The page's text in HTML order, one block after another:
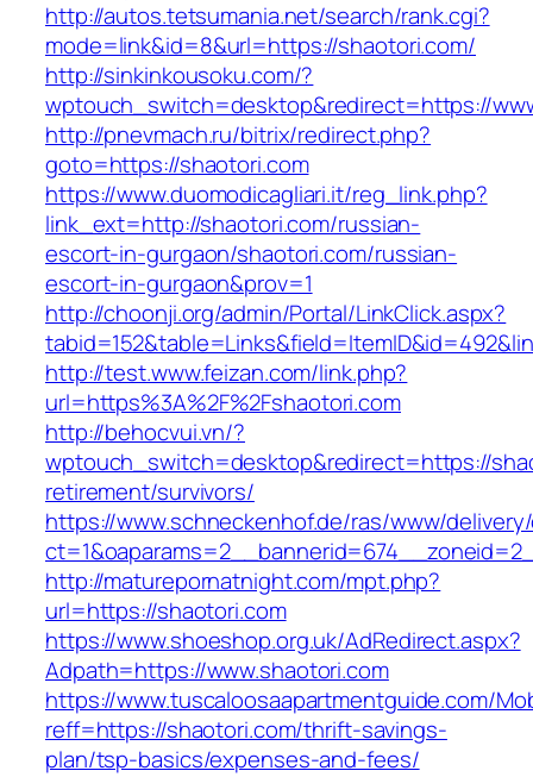
http://autos.tetsumania.net/search/rank.cgi?
mode=link&id=8&url=https://shaotori.com/
http://sinkinkousoku.com/?
wptouch_switch=desktop&redirect=https://
http://pnevmach.ru/bitrix/redirect.php?
goto=https://shaotori.com
https://www.duomodicagliari.it/reg_link.php?
link_ext=http://shaotori.com/russian-
escort-in-gurgaon/shaotori.com/russian-
escort-in-gurgaon&prov=1
http://choonji.org/admin/Portal/LinkClick.aspx?
http://test.www.feizan.com/link.php?
url=https%3A%2F%2Fshaotori.com
http://behocvui.vn/?
wptouch_switch=desktop&redirect=https://
retirement/survivors/
https://www.schneckenhof.de/ras/www/
http://maturepornatnight.com/mpt.php?
url=https://shaotori.com
https://www.shoeshop.org.uk/AdRedirect.aspx?
Adpath=https://www.shaotori.com
https://www.tuscaloosaapartmentguide.com/
reff=https://shaotori.com/thrift-savings-
plan/tsp-basics/expenses-and-fees/